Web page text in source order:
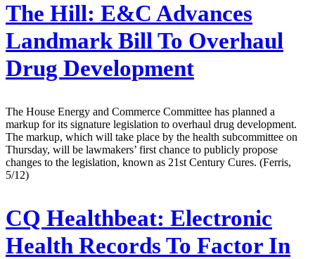
The Hill: E&C Advances
Landmark Bill To Overhaul
Drug Development
The House Energy and Commerce Committee has planned a
markup for its signature legislation to overhaul drug development.
The markup, which will take place by the health subcommittee on
Thursday, will be lawmakers’ first chance to publicly propose
changes to the legislation, known as 21st Century Cures. (Ferris,
5/12)
CQ Healthbeat: Electronic
Health Records To Factor In